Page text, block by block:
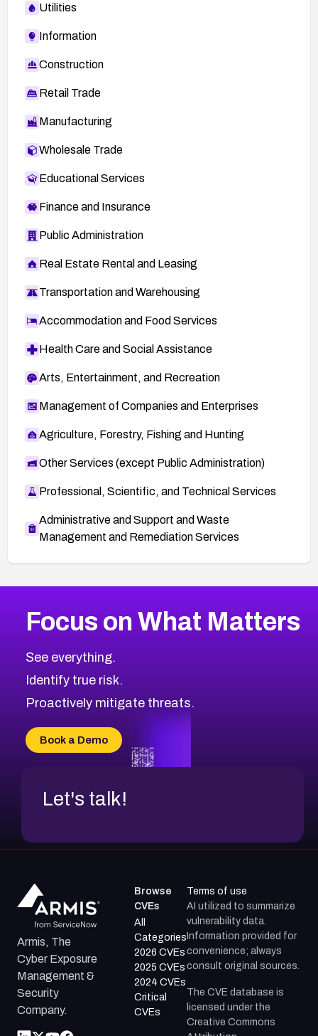
Utilities
Information
Construction
Retail Trade
Manufacturing
Wholesale Trade
Educational Services
Finance and Insurance
Public Administration
Real Estate Rental and Leasing
Transportation and Warehousing
Accommodation and Food Services
Health Care and Social Assistance
Arts, Entertainment, and Recreation
Management of Companies and Enterprises
Agriculture, Forestry, Fishing and Hunting
Other Services (except Public Administration)
Professional, Scientific, and Technical Services
Administrative and Support and Waste
Management and Remediation Services
CVE-2026-67616
CVE-2026-69245
CVE-2026-48061
CVE-2026-49131
CVE-2026-18736
CVE-2026-18737
2013CVE Database
Browse All CVE Categories
Focus on What Matters
See everything.
Identify true risk.
Proactively mitigate threats.
Book a Demo
Let's talk!
Armis, The
Cyber Exposure
Management &
Security
Company.
Browse
CVEs
All
Categories
2026 CVEs
2025 CVEs
2024 CVEs
Critical
CVEs
Terms of use
AI utilized to summarize
vulnerability data.
Information provided for
convenience; always
consult original sources.
The CVE database is
licensed under the
Creative Commons